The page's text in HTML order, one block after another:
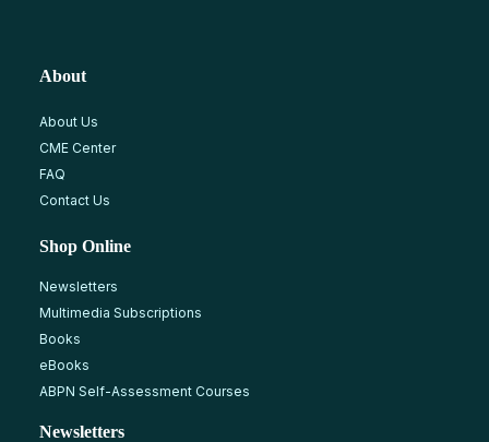
About
About Us
CME Center
FAQ
Contact Us
Shop Online
Newsletters
Multimedia Subscriptions
Books
eBooks
ABPN Self-Assessment Courses
Newsletters